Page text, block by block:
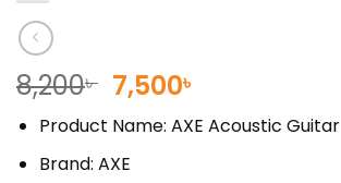
8,200৳ Original
price
was:
8,200৳ .
7,500৳
price
is:
Product Name: AXE Acoustic Guitar
Brand: AXE